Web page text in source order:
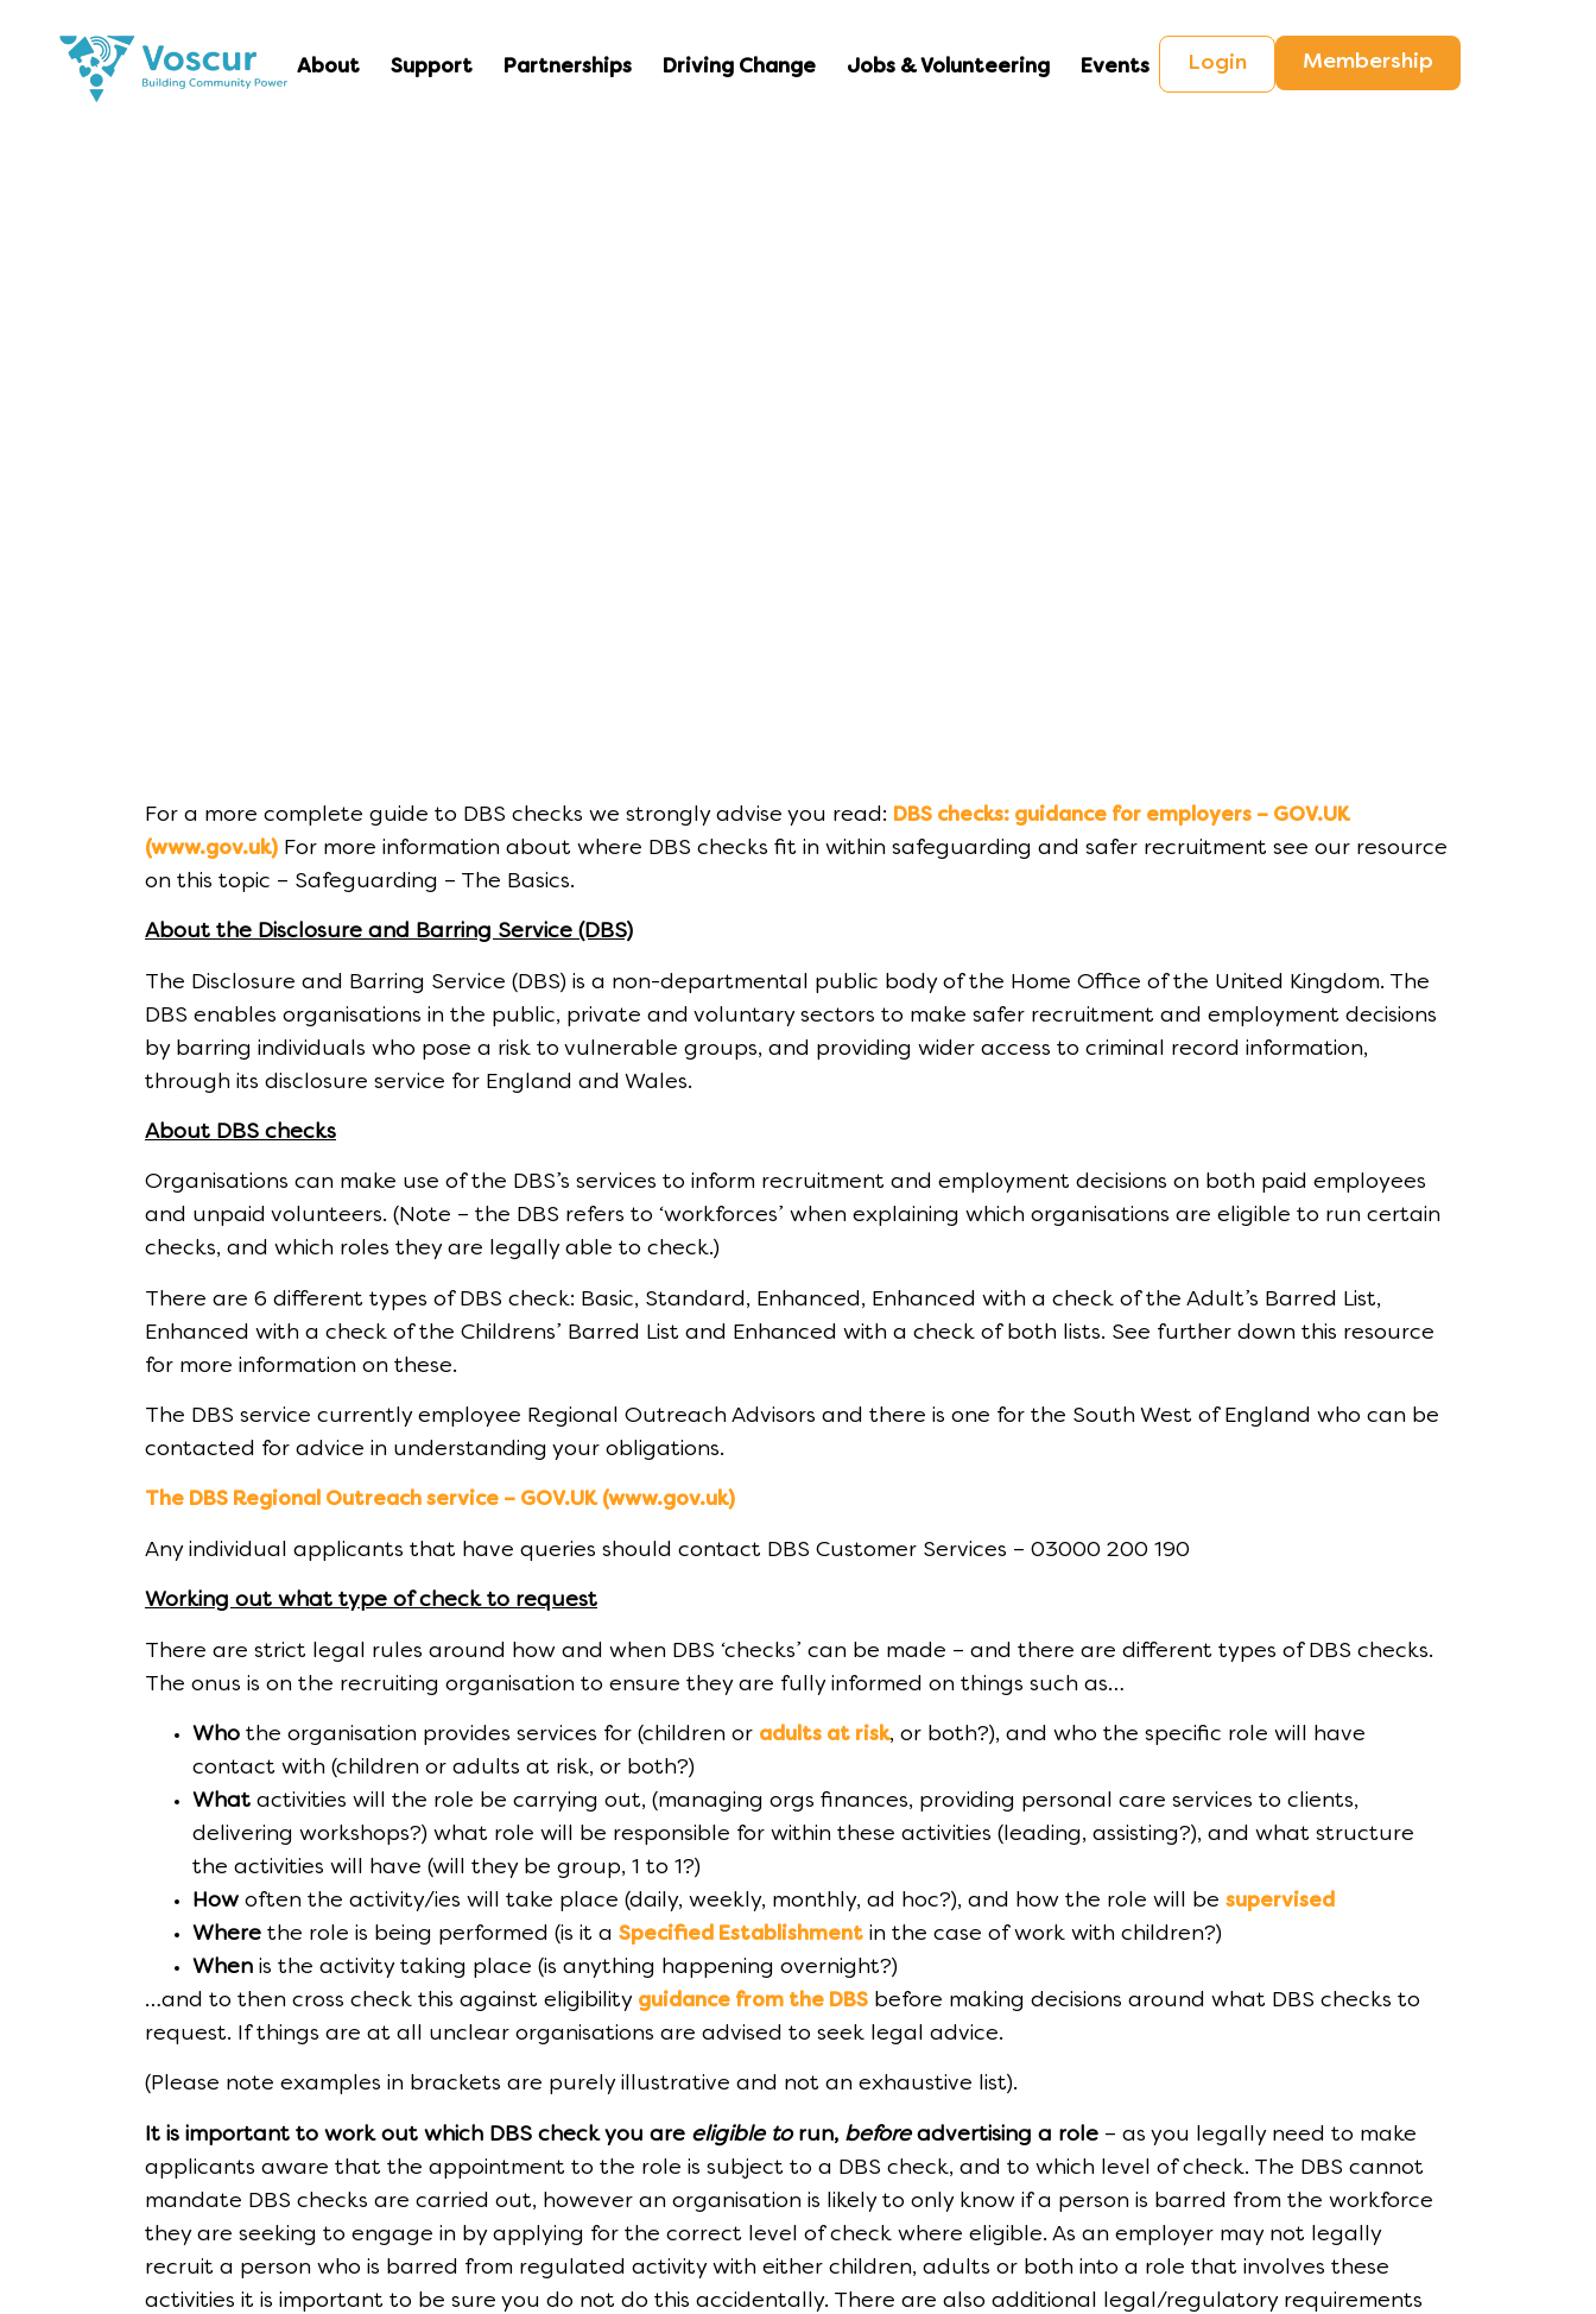
About Support Partnerships Driving Change Jobs & Volunteering Events Login Membership
For a more complete guide to DBS checks we strongly advise you read: DBS checks: guidance for employers – GOV.UK
(www.gov.uk) For more information about where DBS checks fit in within safeguarding and safer recruitment see our resource
on this topic – Safeguarding – The Basics.
About the Disclosure and Barring Service (DBS)
The Disclosure and Barring Service (DBS) is a non-departmental public body of the Home Office of the United Kingdom. The
DBS enables organisations in the public, private and voluntary sectors to make safer recruitment and employment decisions
by barring individuals who pose a risk to vulnerable groups, and providing wider access to criminal record information,
through its disclosure service for England and Wales.
About DBS checks
Organisations can make use of the DBS’s services to inform recruitment and employment decisions on both paid employees
and unpaid volunteers. (Note – the DBS refers to ‘workforces’ when explaining which organisations are eligible to run certain
checks, and which roles they are legally able to check.)
There are 6 different types of DBS check: Basic, Standard, Enhanced, Enhanced with a check of the Adult’s Barred List,
Enhanced with a check of the Childrens’ Barred List and Enhanced with a check of both lists. See further down this resource
for more information on these.
The DBS service currently employee Regional Outreach Advisors and there is one for the South West of England who can be
contacted for advice in understanding your obligations.
The DBS Regional Outreach service – GOV.UK (www.gov.uk)
Any individual applicants that have queries should contact DBS Customer Services – 03000 200 190
Working out what type of check to request
There are strict legal rules around how and when DBS ‘checks’ can be made – and there are different types of DBS checks.
The onus is on the recruiting organisation to ensure they are fully informed on things such as…
Who the organisation provides services for (children or adults at risk, or both?), and who the specific role will have
contact with (children or adults at risk, or both?)
What activities will the role be carrying out, (managing orgs finances, providing personal care services to clients,
delivering workshops?) what role will be responsible for within these activities (leading, assisting?), and what structure
the activities will have (will they be group, 1 to 1?)
How often the activity/ies will take place (daily, weekly, monthly, ad hoc?), and how the role will be supervised
Where the role is being performed (is it a Specified Establishment in the case of work with children?)
When is the activity taking place (is anything happening overnight?)
…and to then cross check this against eligibility guidance from the DBS before making decisions around what DBS checks to
request. If things are at all unclear organisations are advised to seek legal advice.
(Please note examples in brackets are purely illustrative and not an exhaustive list).
It is important to work out which DBS check you are eligible torun, beforeadvertising a role – as you legally need to make
applicants aware that the appointment to the role is subject to a DBS check, and to which level of check. The DBS cannot
mandate DBS checks are carried out, however an organisation is likely to only know if a person is barred from the workforce
they are seeking to engage in by applying for the correct level of check where eligible. As an employer may not legally
recruit a person who is barred from regulated activity with either children, adults or both into a role that involves these
activities it is important to be sure you do not do this accidentally. There are also additional legal/regulatory requirements